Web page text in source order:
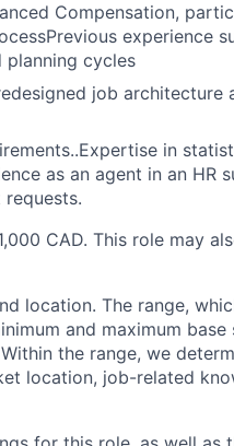
Compensation,
experience
planning cycles
job architecture
in
as an agent in an HR
CAD. This role may
location. The range,
and maximum base
the range, we
location, job-related